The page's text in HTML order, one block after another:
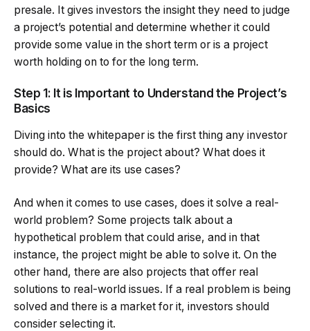
presale. It gives investors the insight they need to judge
a project’s potential and determine whether it could
provide some value in the short term or is a project
worth holding on to for the long term.
Step 1: It is Important to Understand the Project’s
Basics
Diving into the whitepaper is the first thing any investor
should do. What is the project about? What does it
provide? What are its use cases?
And when it comes to use cases, does it solve a real-
world problem? Some projects talk about a
hypothetical problem that could arise, and in that
instance, the project might be able to solve it. On the
other hand, there are also projects that offer real
solutions to real-world issues. If a real problem is being
solved and there is a market for it, investors should
consider selecting it.